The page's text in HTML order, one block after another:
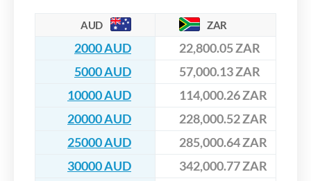
AUD ZAR
2000 AUD
22,800.05 ZAR
5000 AUD
57,000.13 ZAR
10000 AUD
114,000.26 ZAR
20000 AUD
228,000.52 ZAR
25000 AUD
285,000.64 ZAR
30000 AUD
342,000.77 ZAR